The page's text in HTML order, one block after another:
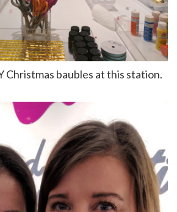
Christmas baubles at this station.